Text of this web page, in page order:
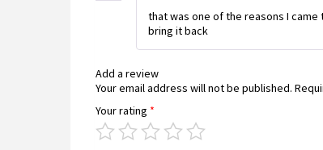
that was one of the reasons I
bring it back
Add a review
Your email address will not be published.
Your rating *